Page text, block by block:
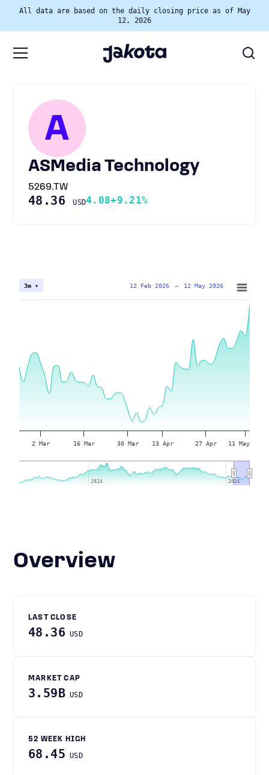
All data are based on the daily closing price as of May
12, 2026
A
ASMedia Technology
5269.TW
48.36USD4.08+9.21%
2 Mar 16 Mar 30 Mar 13 Apr 27 Apr 11 May
2024
2024 2026
2026
3m ▾ 12 Feb 2026 → 12 May 2026
Overview
LAST CLOSE
48.36 USD
MARKET CAP
3.59B USD
52 WEEK HIGH
68.45 USD